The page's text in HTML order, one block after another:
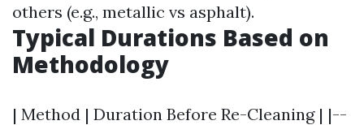
others (e.g., metallic vs asphalt).
Typical Durations Based on
Methodology
| Method | Duration Before Re-Cleaning | |--